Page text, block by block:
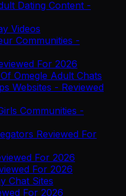
Dating Content -
Videos
Communities -
For 2026
Omegle Adult Chats
Websites - Reviewed
Communities -
Reviewed For
For 2026
For 2026
Chat Sites
For 2026